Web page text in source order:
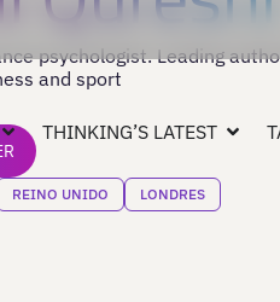
THINKING’S LATEST
psychologist. Leading
and sport
REINO UNIDO LONDRES